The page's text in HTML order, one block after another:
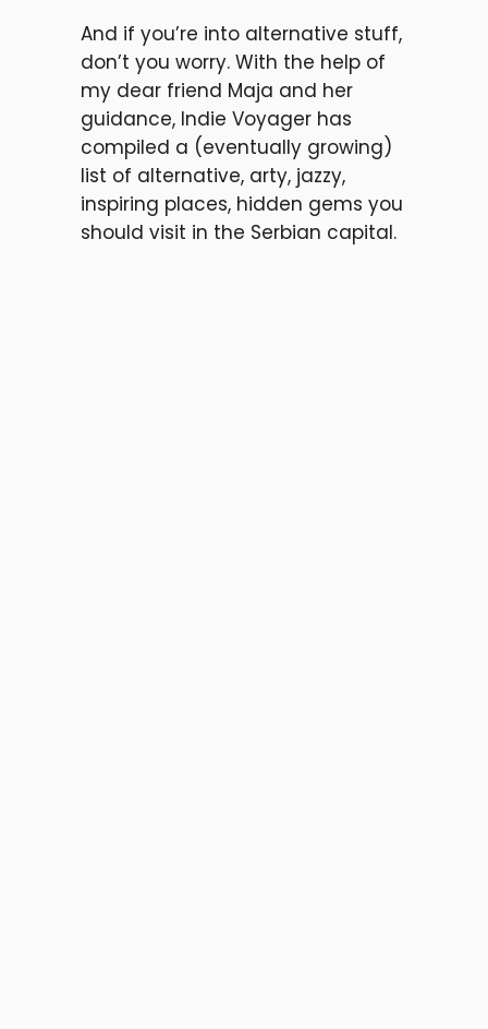
And if you’re into alternative stuff,
don’t you worry. With the help of
my dear friend Maja and her
guidance, Indie Voyager has
compiled a (eventually growing)
list of alternative, arty, jazzy,
inspiring places, hidden gems you
should visit in the Serbian capital.